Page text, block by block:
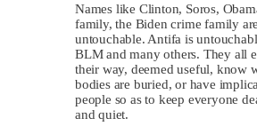
Names like Clinton, Soros,
family, the Biden crime family are
untouchable. Antifa is
BLM and many others. They all
their way, deemed useful, know
bodies are buried, or have
people so as to keep everyone
and quiet.